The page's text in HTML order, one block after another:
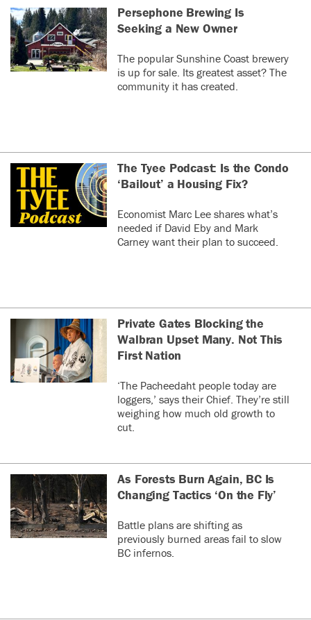
Persephone Brewing Is
Seeking a New Owner
The popular Sunshine Coast brewery
is up for sale. Its greatest asset? The
community it has created.
The Tyee Podcast: Is the Condo
‘Bailout’ a Housing Fix?
Economist Marc Lee shares what’s
needed if David Eby and Mark
Carney want their plan to succeed.
Private Gates Blocking the
Walbran Upset Many. Not This
First Nation
‘The Pacheedaht people today are
loggers,’ says their Chief. They’re still
weighing how much old growth to
cut.
As Forests Burn Again, BC Is
Changing Tactics ‘On the Fly’
Battle plans are shifting as
previously burned areas fail to slow
BC infernos.